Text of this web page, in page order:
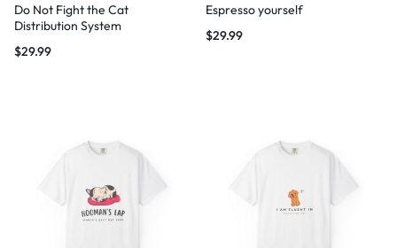
Do Not Fight the Cat
Distribution System
$29.99
Espresso yourself
$29.99